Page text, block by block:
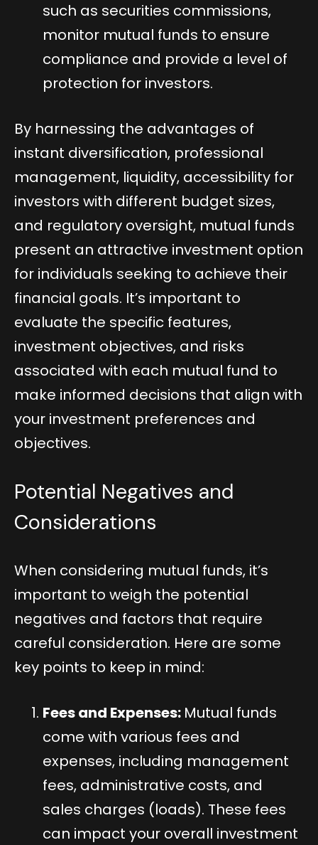
such as securities commissions,
monitor mutual funds to ensure
compliance and provide a level of
protection for investors.
By harnessing the advantages of
instant diversification, professional
management, liquidity, accessibility for
investors with different budget sizes,
and regulatory oversight, mutual funds
present an attractive investment option
for individuals seeking to achieve their
financial goals. It’s important to
evaluate the specific features,
investment objectives, and risks
associated with each mutual fund to
make informed decisions that align with
your investment preferences and
objectives.
Potential Negatives and
Considerations
When considering mutual funds, it’s
important to weigh the potential
negatives and factors that require
careful consideration. Here are some
key points to keep in mind:
Fees and Expenses: Mutual funds
come with various fees and
expenses, including management
fees, administrative costs, and
sales charges (loads). These fees
can impact your overall investment